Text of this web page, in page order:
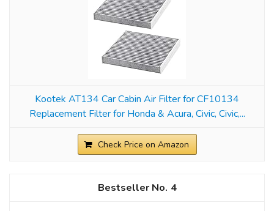
Kootek AT134 Car Cabin Air Filter for CF10134
Replacement Filter for Honda & Acura, Civic, Civic,...
Check Price on Amazon
4